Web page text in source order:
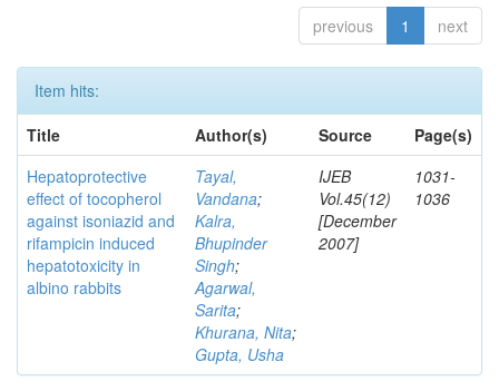
previous 1 next
Item hits:
Title
Author(s) Source
Page(s)
Hepatoprotective
effect of tocopherol
against isoniazid and
rifampicin induced
hepatotoxicity in
albino rabbits
Tayal,
Vandana;
Kalra,
Bhupinder
Singh;
Agarwal,
Sarita;
Khurana, Nita;
Gupta, Usha
IJEB
Vol.45(12)
[December
2007]
1031-
1036